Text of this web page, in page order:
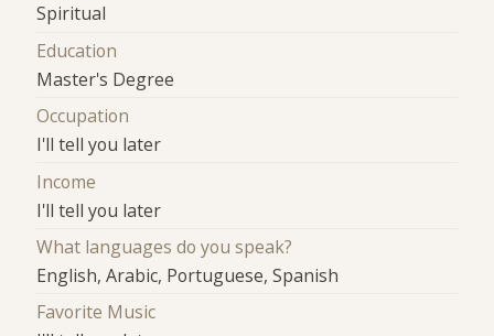
Spiritual
Education
Master's Degree
Occupation
I'll tell you later
Income
I'll tell you later
What languages do you speak?
English, Arabic, Portuguese, Spanish
Favorite Music